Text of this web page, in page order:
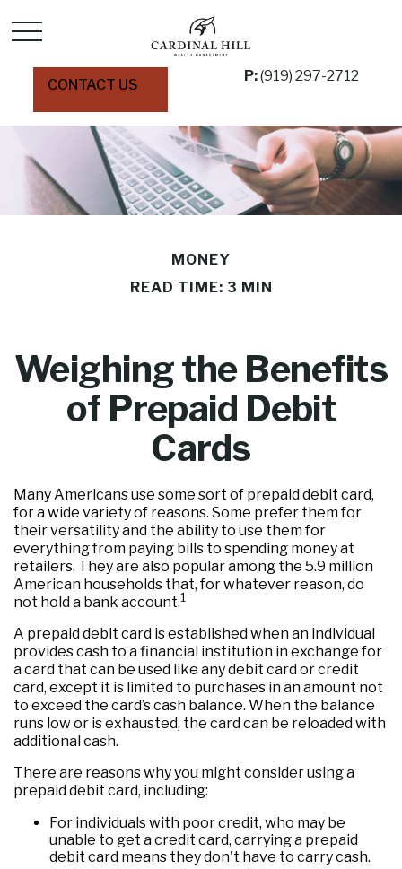
CONTACT US
P:(919) 297-2712
MONEY
READ TIME: 3 MIN
Weighing the Benefits
of Prepaid Debit
Cards
Many Americans use some sort of prepaid debit card,
for a wide variety of reasons. Some prefer them for
their versatility and the ability to use them for
everything from paying bills to spending money at
retailers. They are also popular among the 5.9 million
American households that, for whatever reason, do
not hold a bank account.1
A prepaid debit card is established when an individual
provides cash to a financial institution in exchange for
a card that can be used like any debit card or credit
card, except it is limited to purchases in an amount not
to exceed the card’s cash balance. When the balance
runs low or is exhausted, the card can be reloaded with
additional cash.
There are reasons why you might consider using a
prepaid debit card, including:
For individuals with poor credit, who may be
unable to get a credit card, carrying a prepaid
debit card means they don't have to carry cash.